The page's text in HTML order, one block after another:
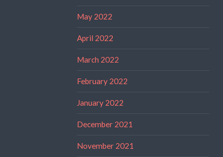
May 2022
April 2022
March 2022
February 2022
January 2022
December 2021
November 2021